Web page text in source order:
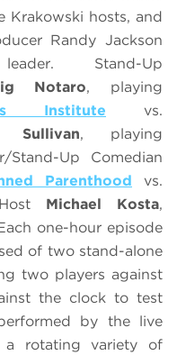
Krakowski hosts, and
Randy Jackson
Stand-Up
Notaro, playing
Institute vs.
Sullivan, playing
Stand-Up Comedian
Parenthood vs.
Michael Kosta,
one-hour episode
of two stand-alone
two players against
the clock to test
by the live
a rotating variety of